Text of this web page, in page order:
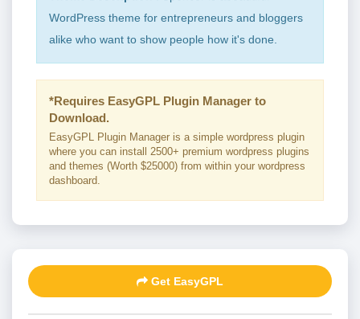
WordPress theme for entrepreneurs and bloggers
alike who want to show people how it's done.
*Requires EasyGPL Plugin Manager to
Download.
EasyGPL Plugin Manager is a simple wordpress plugin
where you can install 2500+ premium wordpress plugins
and themes (Worth $25000) from within your wordpress
dashboard.
Get EasyGPL